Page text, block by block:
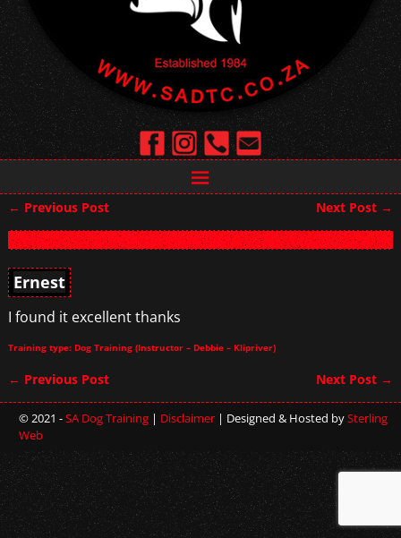
Post navigation
← Previous Post Next Post →
Ernest
I found it excellent thanks
Training type: Dog Training (Instructor – Debbie – Klipriver)
Post navigation
← Previous Post Next Post →
© 2021 -SA Dog Training | Disclaimer | Designed & Hosted bySterling
Web